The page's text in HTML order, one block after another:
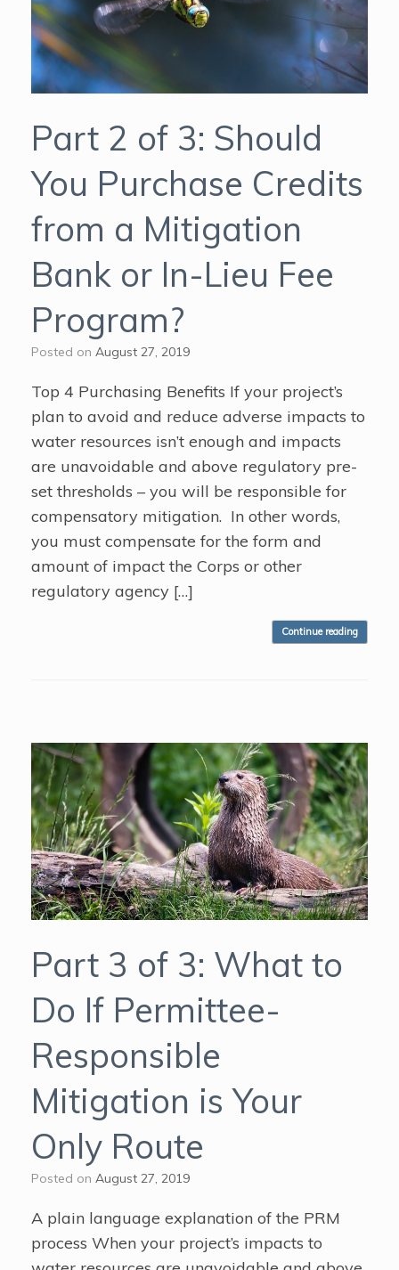
Part 2 of 3: Should
You Purchase Credits
from a Mitigation
Bank or In-Lieu Fee
Program?
Posted on August 27, 2019
Top 4 Purchasing Benefits If your project’s
plan to avoid and reduce adverse impacts to
water resources isn’t enough and impacts
are unavoidable and above regulatory pre-
set thresholds – you will be responsible for
compensatory mitigation. In other words,
you must compensate for the form and
amount of impact the Corps or other
regulatory agency […]
Continue reading
Part 3 of 3: What to
Do If Permittee-
Responsible
Mitigation is Your
Only Route
Posted on August 27, 2019
A plain language explanation of the PRM
process When your project’s impacts to